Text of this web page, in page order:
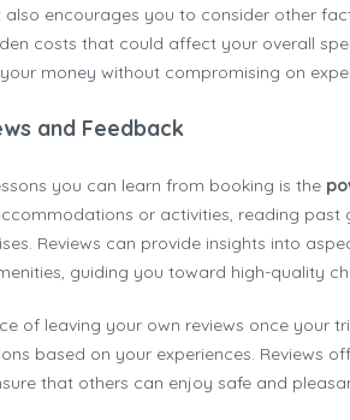
encourages you to consider other
costs that could affect your overall
money without compromising on
and Feedback
you can learn from booking is the
or activities, reading past
Reviews can provide insights into
guiding you toward high-quality
of leaving your own reviews once your
based on your experiences. Reviews
that others can enjoy safe and